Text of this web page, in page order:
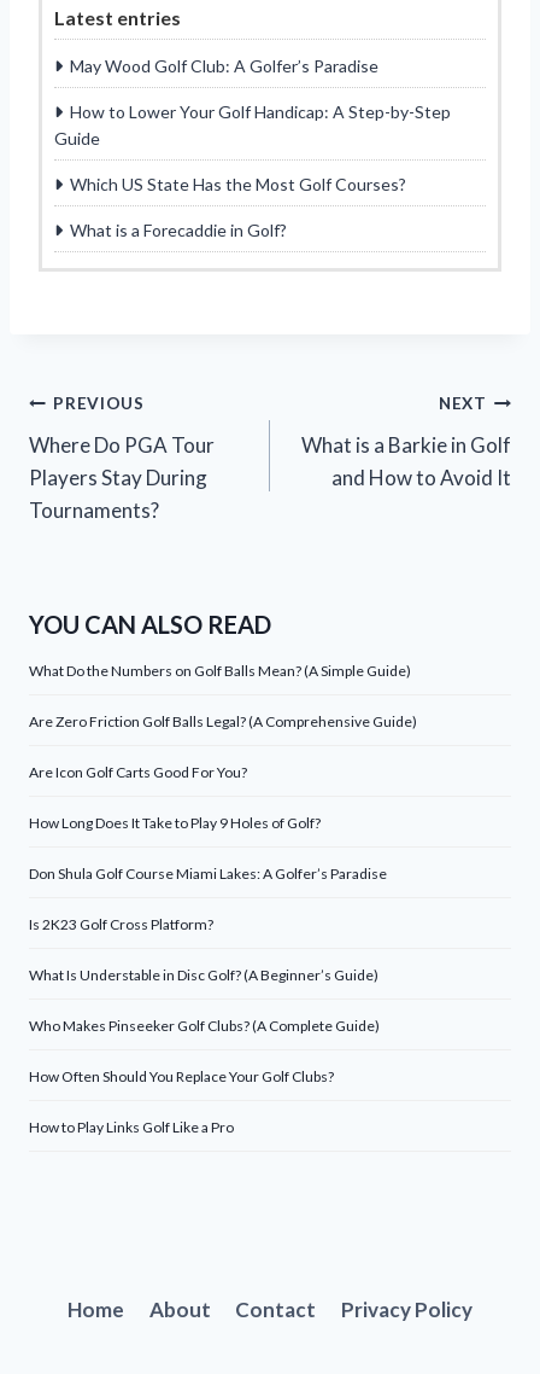
Latest entries
May Wood Golf Club: A Golfer’s Paradise
How to Lower Your Golf Handicap: A Step-by-Step
Guide
Which US State Has the Most Golf Courses?
What is a Forecaddie in Golf?
Post
navigation
PREVIOUS
Where Do PGA Tour
Players Stay During
Tournaments?
NEXT
What is a Barkie in Golf
and How to Avoid It
YOU CAN ALSO READ
What Do the Numbers on Golf Balls Mean? (A Simple Guide)
Are Zero Friction Golf Balls Legal? (A Comprehensive Guide)
Are Icon Golf Carts Good For You?
How Long Does It Take to Play 9 Holes of Golf?
Don Shula Golf Course Miami Lakes: A Golfer’s Paradise
Is 2K23 Golf Cross Platform?
What Is Understable in Disc Golf? (A Beginner’s Guide)
Who Makes Pinseeker Golf Clubs? (A Complete Guide)
How Often Should You Replace Your Golf Clubs?
How to Play Links Golf Like a Pro
Home About Contact Privacy Policy